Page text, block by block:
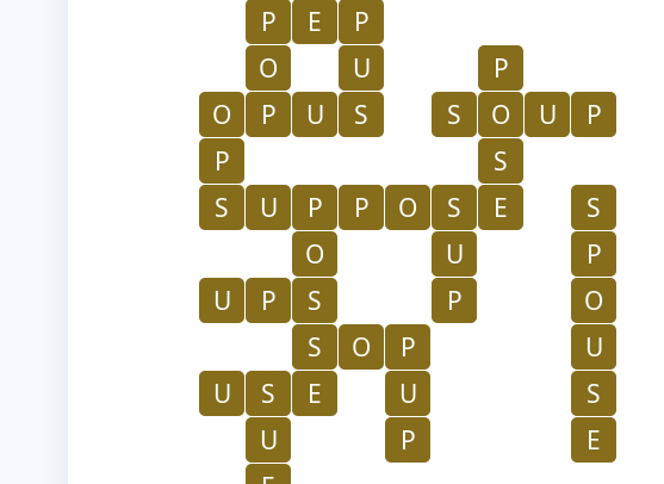
P
E
P
O
U
P
O
P U S S O U
P
P
S
S
U P P O S E
S
O
U
P
U
P S P
O
S
O P
U
U
S E U
S
U
P
E